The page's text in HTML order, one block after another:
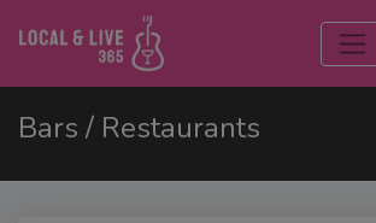
Bars / Restaurants